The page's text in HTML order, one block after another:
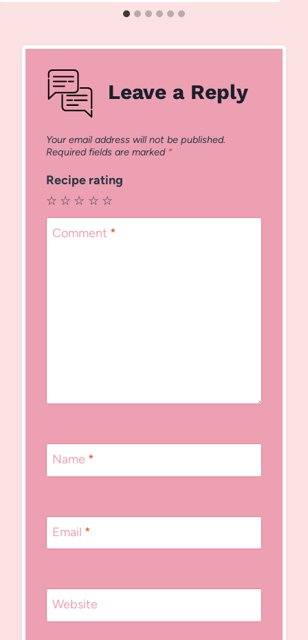
Leave a Reply
Your email address will not be published.
Required fields are marked *
Recipe rating
☆
☆
☆
☆
☆
Comment *
Name *
Email *
Website